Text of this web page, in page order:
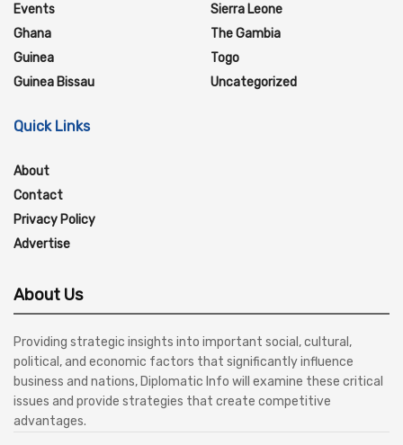
Events
Ghana
Guinea
Guinea Bissau
Sierra Leone
The Gambia
Togo
Uncategorized
Quick Links
About
Contact
Privacy Policy
Advertise
About Us
Providing strategic insights into important social, cultural,
political, and economic factors that significantly influence
business and nations, Diplomatic Info will examine these critical
issues and provide strategies that create competitive
advantages.